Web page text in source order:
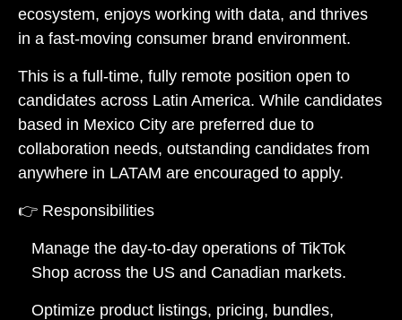
ecosystem, enjoys working with data, and thrives
in a fast-moving consumer brand environment.
This is a full-time, fully remote position open to
candidates across Latin America. While candidates
based in Mexico City are preferred due to
collaboration needs, outstanding candidates from
anywhere in LATAM are encouraged to apply.
👉 Responsibilities
Manage the day-to-day operations of TikTok
Shop across the US and Canadian markets.
Optimize product listings, pricing, bundles,